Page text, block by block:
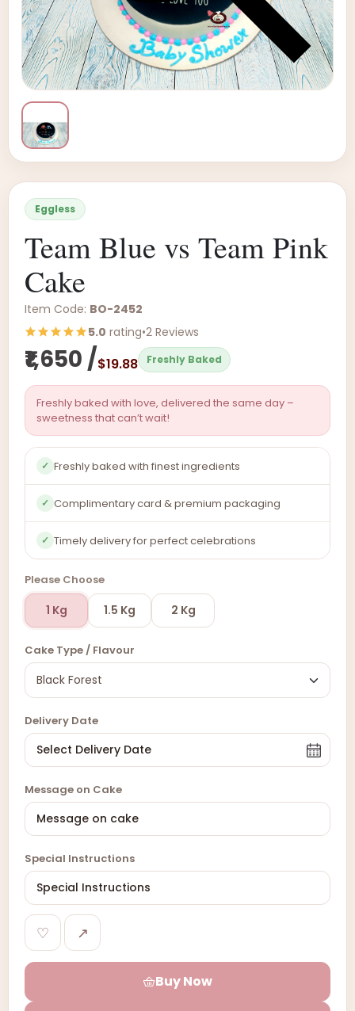
Eggless
Team Blue vs Team Pink
Cake
Item Code: BO-2452
5.0 rating•2 Reviews
₹1,650 /$19.88 Freshly Baked
Freshly baked with love, delivered the same day –
sweetness that can’t wait!
✓ Freshly baked with finest ingredients
✓ Complimentary card & premium packaging
✓ Timely delivery for perfect celebrations
Please Choose
1 Kg 1.5 Kg 2 Kg
Cake Type / Flavour
Delivery Date
Message on Cake
Special Instructions
♡ ↗
Buy Now